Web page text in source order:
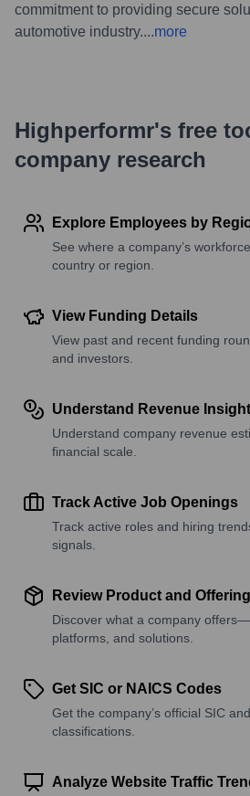
commitment to providing secure
automotive industry....more
Highperformr's free
company research
Explore Employees by
See where a company’s
country or region.
View Funding Details
View past and recent funding
and investors.
Understand Revenue
Understand company revenue
financial scale.
Track Active Job Openings
Track active roles and hiring
signals.
Review Product and
Discover what a company
platforms, and solutions.
Get SIC or NAICS Codes
Get the company’s official SIC
classifications.
Analyze Website Traffic